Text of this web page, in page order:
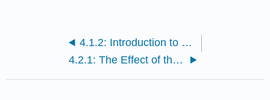
4.1.2: Introduction to Ligand Field Theory (Octahedral complexes)
4.2.1: The Effect of the Metal Ion on d-Orbital Splitting